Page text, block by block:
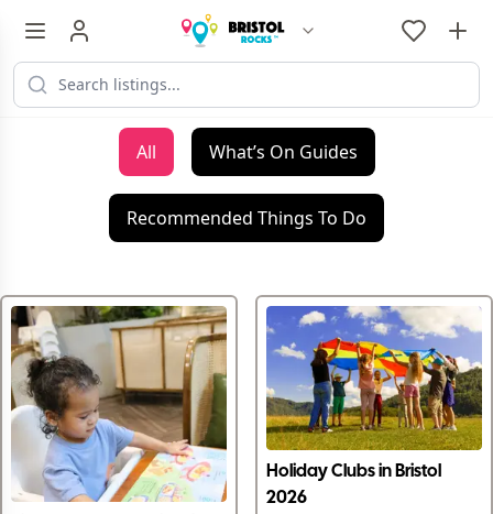
All What’s On Guides
Recommended Things To Do
Holiday Clubs in Bristol
2026